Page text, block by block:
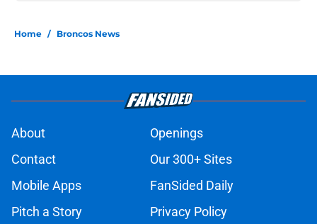
Home / Broncos News
About
Openings
Contact
Our 300+ Sites
Mobile Apps
FanSided Daily
Pitch a Story
Privacy Policy